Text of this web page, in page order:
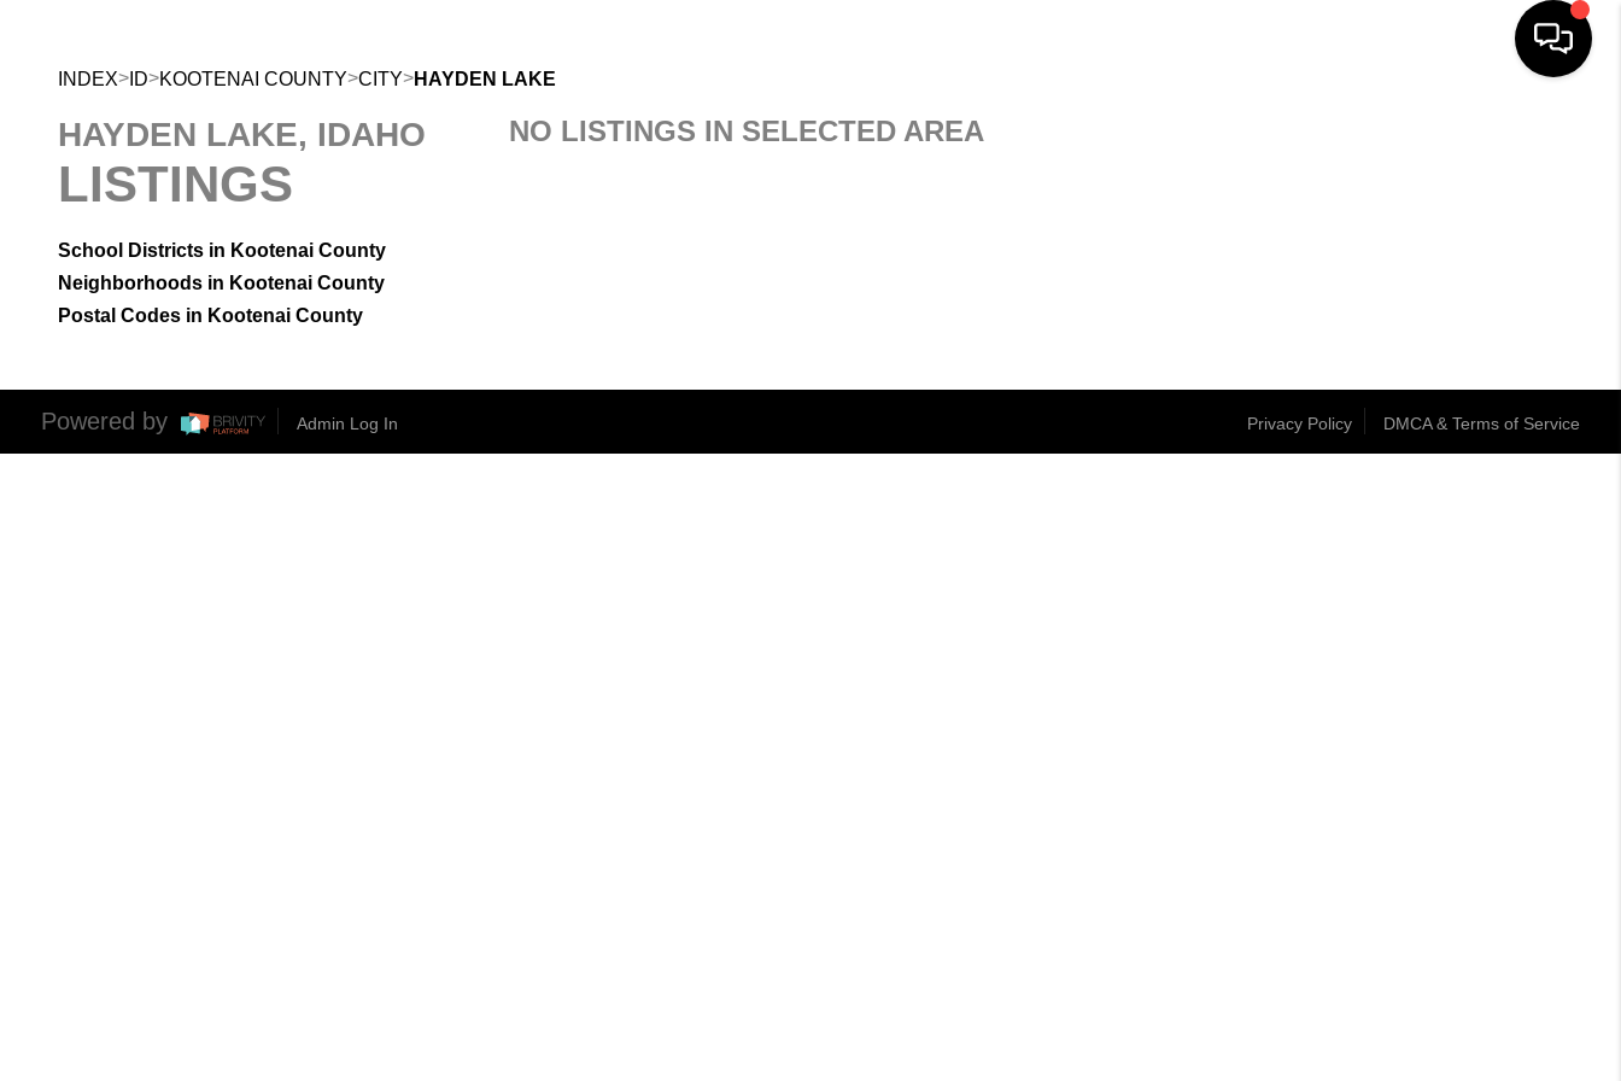
INDEX> ID>KOOTENAI COUNTY>CITY>HAYDEN LAKE
HAYDEN LAKE, IDAHO
LISTINGS
School Districts in Kootenai County
Neighborhoods in Kootenai County
Postal Codes in Kootenai County
NO LISTINGS IN SELECTED AREA
Powered by Admin Log In Privacy Policy DMCA & Terms of Service